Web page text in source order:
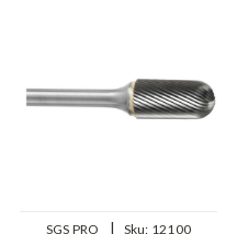
SGS PRO | Sku: 12100